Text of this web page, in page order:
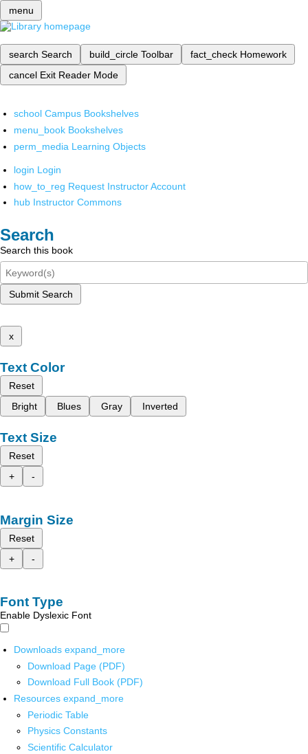
menu
search Search build_circle Toolbar fact_check Homework
cancel Exit Reader Mode
school Campus Bookshelves
menu_book Bookshelves
perm_media Learning Objects
login Login
how_to_reg Request Instructor Account
hub Instructor Commons
Search
Search this book
Submit Search
x
Text Color
Reset
Bright
Blues Gray Inverted
Text Size
Reset
+
-
Margin Size
Reset
+
-
Font Type
Enable Dyslexic Font
Downloads expand_more
Download Page (PDF)
Download Full Book (PDF)
Resources expand_more
Periodic Table
Physics Constants
Scientific Calculator